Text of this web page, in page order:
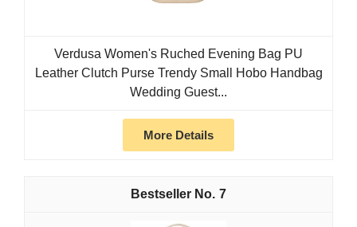
Verdusa Women's Ruched Evening Bag PU
Leather Clutch Purse Trendy Small Hobo Handbag
Wedding Guest...
More Details
7